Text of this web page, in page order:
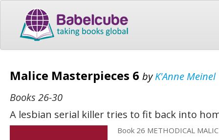
Malice Masterpieces 6 byK'Anne Meinel
Books 26-30
A lesbian serial killer tries to fit back into
Book 26 METHODICAL